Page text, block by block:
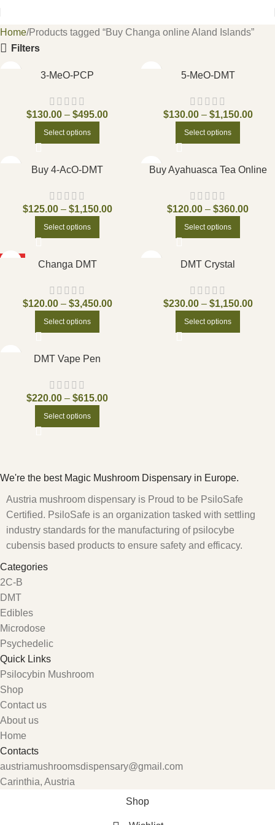
Home Products tagged “Buy Changa online Aland Islands”
Filters
3-MeO-PCP
$130.00 – $495.00
Select options
5-MeO-DMT
$130.00 – $1,150.00
Select options
Buy 4-AcO-DMT
$125.00 – $1,150.00
Select options
Buy Ayahuasca Tea Online
$120.00 – $360.00
Select options
Changa DMT
$120.00 – $3,450.00
Select options
DMT Crystal
$230.00 – $1,150.00
Select options
DMT Vape Pen
$220.00 – $615.00
Select options
We're the best Magic Mushroom Dispensary in Europe.
Austria mushroom dispensary is Proud to be PsiloSafe
Certified. PsiloSafe is an organization tasked with settling
industry standards for the manufacturing of psilocybe
cubensis based products to ensure safety and efficacy.
Categories
2C-B
DMT
Edibles
Microdose
Psychedelic
Quick Links
Psilocybin Mushroom
Shop
Contact us
About us
Home
Contacts
austriamushroomsdispensary@gmail.com
Carinthia, Austria
Shop